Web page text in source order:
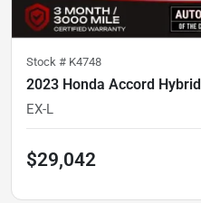
Stock # K4748
2023 Honda Accord Hybrid
EX-L
$29,042